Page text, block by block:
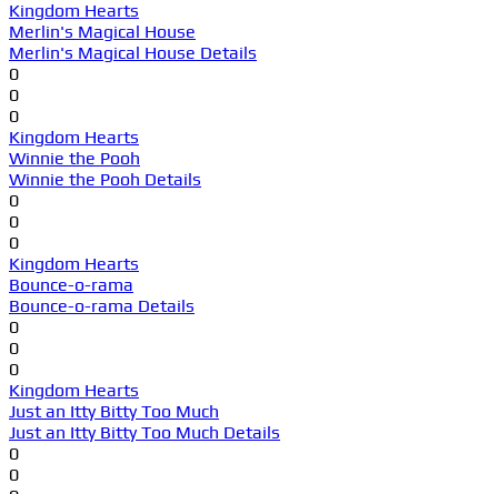
Kingdom Hearts
Merlin's Magical House
Merlin's Magical House Details
0
0
0
Kingdom Hearts
Winnie the Pooh
Winnie the Pooh Details
0
0
0
Kingdom Hearts
Bounce-o-rama
Bounce-o-rama Details
0
0
0
Kingdom Hearts
Just an Itty Bitty Too Much
Just an Itty Bitty Too Much Details
0
0